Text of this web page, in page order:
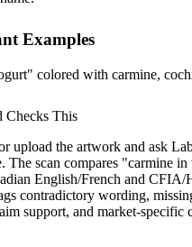
Examples
colored with carmine,
Checks This
upload the artwork and ask
The scan compares "carmine in
English/French and CFIA/
contradictory wording,
support, and market-specific